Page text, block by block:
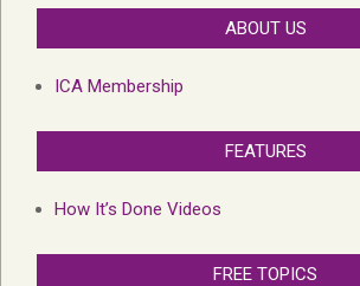
ABOUT US
ICA Membership
FEATURES
How It’s Done Videos
FREE TOPICS